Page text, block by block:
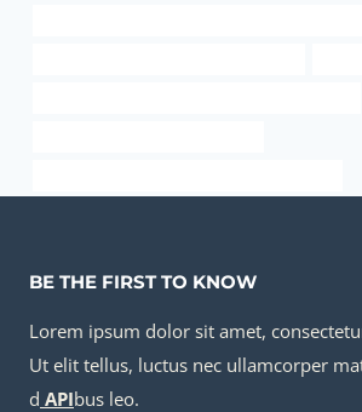
BE THE FIRST TO KNOW
Lorem ipsum dolor sit amet,
Ut elit tellus, luctus nec ullamcorper
d APIbus leo.